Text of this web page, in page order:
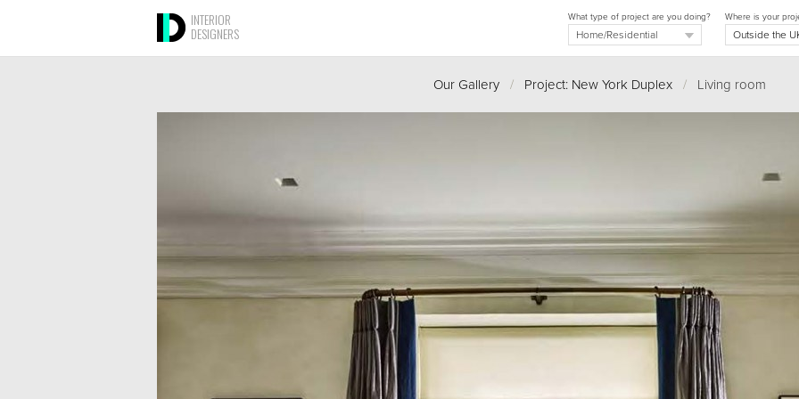
INTERIOR
DESIGNERS
Where is your
What type of project are you doing?
Our Gallery / Project: New York Duplex /Living room